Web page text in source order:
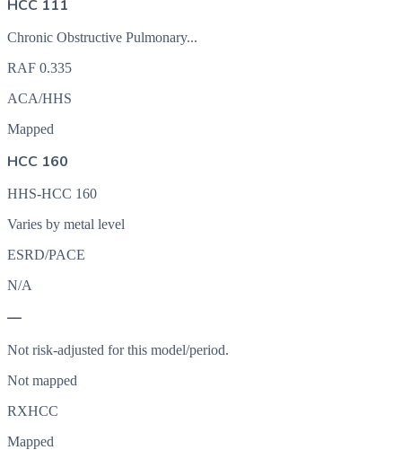
HCC 111
Chronic Obstructive Pulmonary...
RAF 0.335
ACA/HHS
Mapped
HCC 160
HHS-HCC 160
Varies by metal level
ESRD/PACE
N/A
—
Not risk-adjusted for this model/period.
Not mapped
RXHCC
Mapped